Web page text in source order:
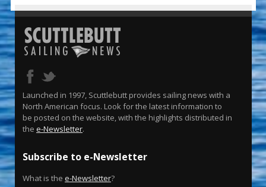
Launched in 1997, Scuttlebutt provides sailing news with a
North American focus. Look for the latest information to
be posted on the website, with the highlights distributed in
the e-Newsletter.
Subscribe to e-Newsletter
What is the e-Newsletter?